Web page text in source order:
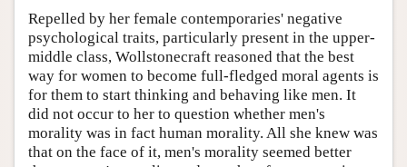
Repelled by her female contemporaries' negative
psychological traits, particularly present in the upper-
middle class, Wollstonecraft reasoned that the best
way for women to become full-fledged moral agents is
for them to start thinking and behaving like men. It
did not occur to her to question whether men's
morality was in fact human morality. All she knew was
that on the face of it, men's morality seemed better